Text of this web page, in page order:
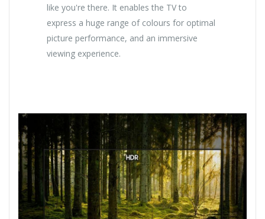
like you're there. It enables the TV to
express a huge range of colours for optimal
picture performance, and an immersive
viewing experience.